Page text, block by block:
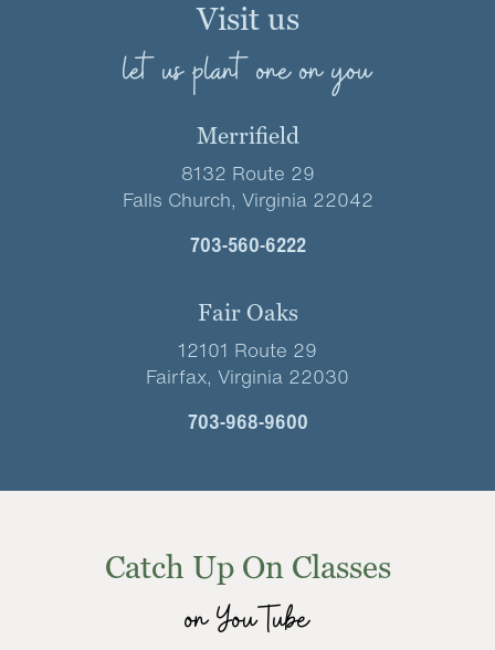
Visit us
let us plant one on you
Merrifield
8132 Route 29
Falls Church, Virginia 22042
703-560-6222
Fair Oaks
12101 Route 29
Fairfax, Virginia 22030
703-968-9600
Catch Up On Classes
on YouTube